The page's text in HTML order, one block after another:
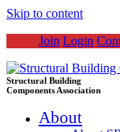
Skip to content
Join Login
Structural Building
Components Association
About